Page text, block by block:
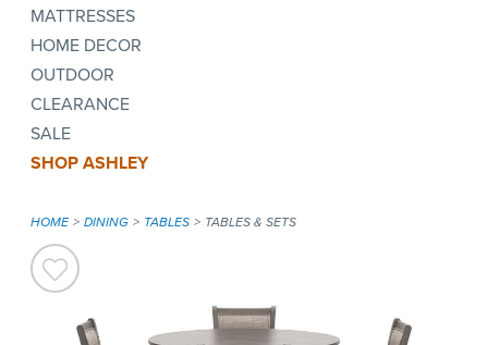
MATTRESSES
HOME DECOR
OUTDOOR
CLEARANCE
SALE
SHOP ASHLEY
HOME DINING TABLES TABLES & SETS